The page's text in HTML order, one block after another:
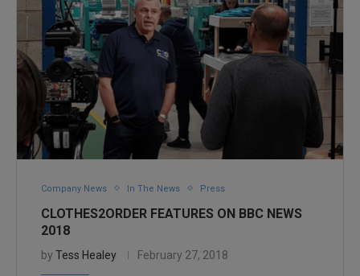
Company News In The News Press
CLOTHES2ORDER FEATURES ON BBC NEWS
2018
by Tess Healey February 27, 2018